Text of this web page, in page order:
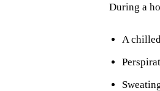
During a
A